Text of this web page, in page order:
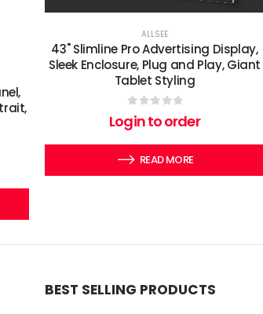
ALLSEE
43" Slimline Pro Advertising Display,
Sleek Enclosure, Plug and Play, Giant
Tablet Styling
0out of 5
Login to order
READ MORE
BEST SELLING PRODUCTS